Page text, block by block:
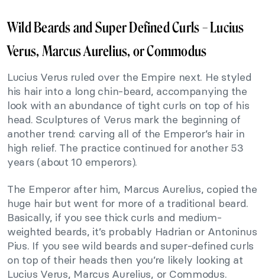
Wild Beards and Super Defined Curls – Lucius
Verus, Marcus Aurelius, or Commodus
Lucius Verus ruled over the Empire next. He styled
his hair into a long chin-beard, accompanying the
look with an abundance of tight curls on top of his
head. Sculptures of Verus mark the beginning of
another trend: carving all of the Emperor’s hair in
high relief. The practice continued for another 53
years (about 10 emperors).
The Emperor after him, Marcus Aurelius, copied the
huge hair but went for more of a traditional beard.
Basically, if you see thick curls and medium-
weighted beards, it’s probably Hadrian or Antoninus
Pius. If you see wild beards and super-defined curls
on top of their heads then you’re likely looking at
Lucius Verus, Marcus Aurelius, or Commodus.